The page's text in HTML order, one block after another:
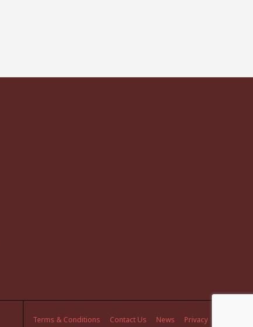
Terms & Conditions Contact Us News Privacy